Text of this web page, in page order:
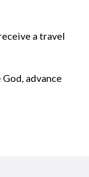
a travel
advance